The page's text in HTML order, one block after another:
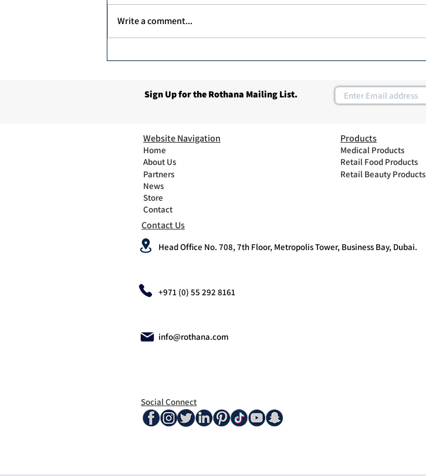
Write a comment...
Sign Up for the Rothana Mailing List.
Contact Us
Head Office No. 708, 7th Floor, Metropolis Tower, Business Bay, Dubai.
+971 (0) 55 292 8161
info@rothana.com
Website Navigation
Home
About Us
Partners
News
Store
Contact
Products
Medical Products
Retail Food Products
Retail Beauty Products
Social Connect